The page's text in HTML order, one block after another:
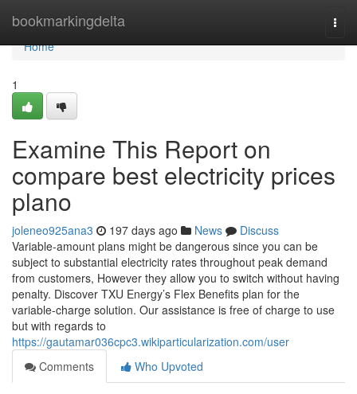
bookmarkingdelta
Home
Home
1
Examine This Report on
compare best electricity prices
plano
joleneo925ana3 197 days ago News
Discuss
Variable-amount plans might be dangerous since you can be
subject to substantial electricity rates throughout peak demand
from customers, However they allow you to switch without having
penalty. Discover TXU Energy’s Flex Benefits plan for the
variable-charge solution. Our assistance is free of charge to use
but with regards to
https://gautamar036cpc3.wikiparticularization.com/user
Comments
Who Upvoted